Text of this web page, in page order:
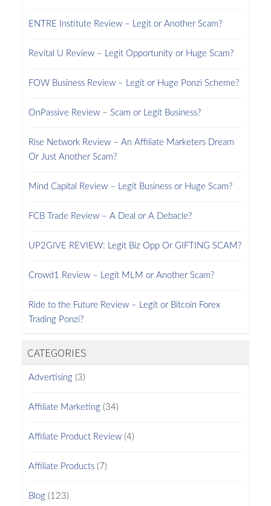
ENTRE Institute Review – Legit or Another Scam?
Revital U Review – Legit Opportunity or Huge Scam?
FOW Business Review – Legit or Huge Ponzi Scheme?
OnPassive Review – Scam or Legit Business?
Rise Network Review – An Affiliate Marketers Dream
Or Just Another Scam?
Mind Capital Review – Legit Business or Huge Scam?
FCB Trade Review – A Deal or A Debacle?
UP2GIVE REVIEW: Legit Biz Opp Or GIFTING SCAM?
Crowd1 Review – Legit MLM or Another Scam?
Ride to the Future Review – Legit or Bitcoin Forex
Trading Ponzi?
CATEGORIES
Advertising(3)
Affiliate Marketing(34)
Affiliate Product Review(4)
Affiliate Products(7)
Blog(123)